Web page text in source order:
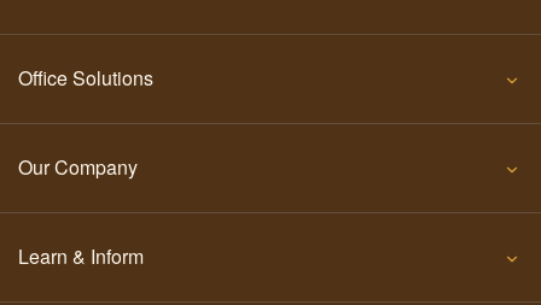
Office Solutions
Our Company
Learn & Inform